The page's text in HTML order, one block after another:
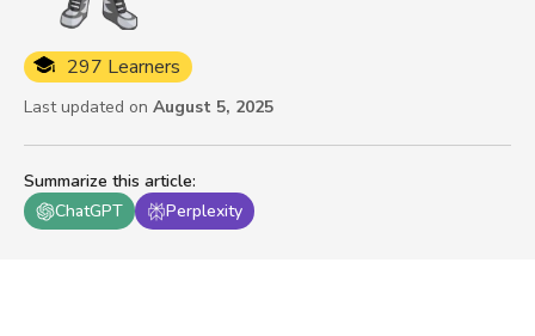
Summarize this article:
ChatGPT
Perplexity
297 Learners
Last updated on August 5, 2025